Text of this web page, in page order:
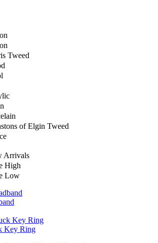
Tweed
of Elgin Tweed
Arrivals
High
Low
Key Ring